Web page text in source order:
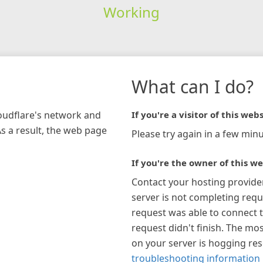
Working
network and
a result, the web page
What can I do?
If you're a visitor of this
Please try again in a few
If you're the owner of this
Contact your hosting
server is not completing
request was able to connect
request didn't finish. The
on your server is hogging
troubleshooting information